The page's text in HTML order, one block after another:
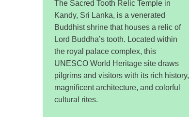
The Sacred Tooth Relic Temple in
Kandy, Sri Lanka, is a venerated
Buddhist shrine that houses a relic of
Lord Buddha’s tooth. Located within
the royal palace complex, this
UNESCO World Heritage site draws
pilgrims and visitors with its rich history,
magnificent architecture, and colorful
cultural rites.